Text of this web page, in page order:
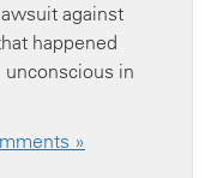
against
happened
in
»